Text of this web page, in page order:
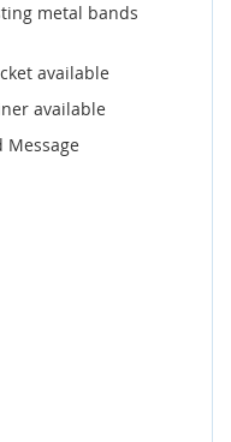
metal bands
available
available
Message